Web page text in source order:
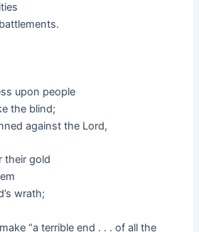
upon people
the blind;
against the Lord,
their gold
wrath;
“a terrible end . . . of all the